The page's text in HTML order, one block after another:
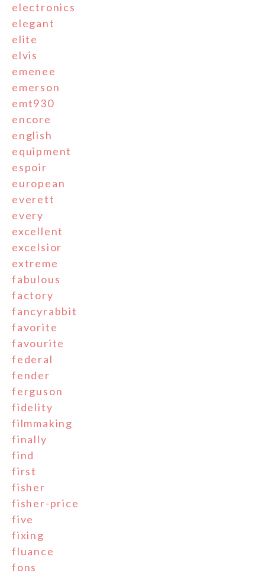
electronics
elegant
elite
elvis
emenee
emerson
emt930
encore
english
equipment
espoir
european
everett
every
excellent
excelsior
extreme
fabulous
factory
fancyrabbit
favorite
favourite
federal
fender
ferguson
fidelity
filmmaking
finally
find
first
fisher
fisher-price
five
fixing
fluance
fons